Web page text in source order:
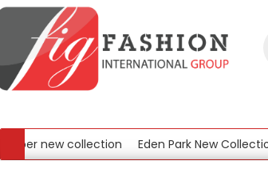
new collection Eden Park New Collection